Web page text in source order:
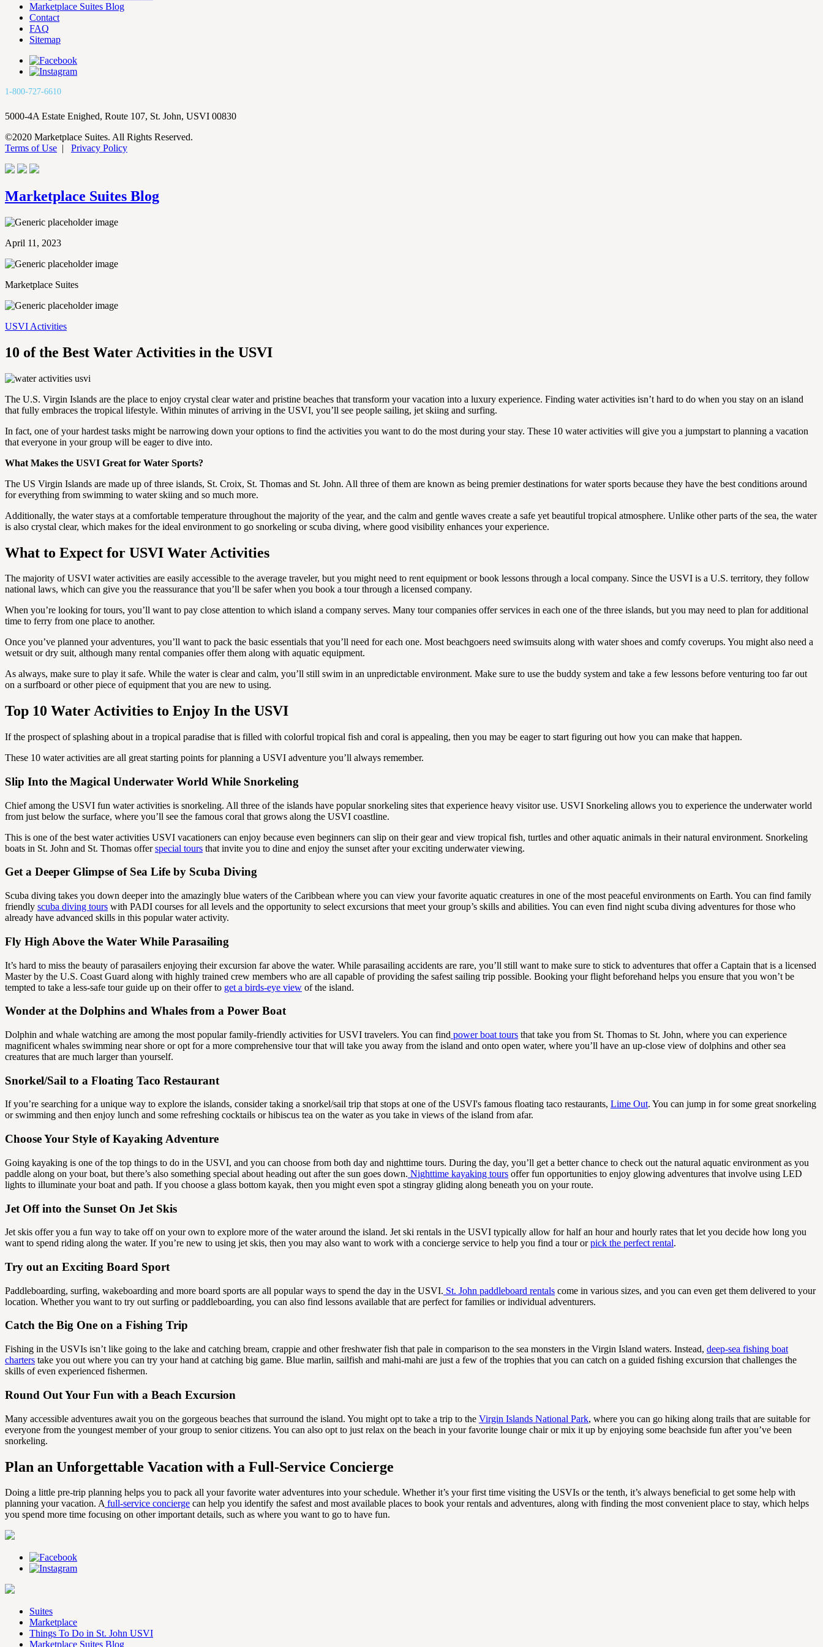
Marketplace Suites Blog
Contact
FAQ
Sitemap
1-800-727-6610
5000-4A Estate Enighed, Route 107, St. John, USVI 00830
©2020 Marketplace Suites. All Rights Reserved.
Terms of Use | Privacy Policy
Marketplace Suites Blog
April 11, 2023
Marketplace Suites
USVI Activities
10 of the Best Water Activities in the USVI
The U.S. Virgin Islands are the place to enjoy crystal clear water and pristine beaches that transform your vacation into a luxury experience. Finding water activities isn’t hard to do when you stay on an island
that fully embraces the tropical lifestyle. Within minutes of arriving in the USVI, you’ll see people sailing, jet skiing and surfing.
In fact, one of your hardest tasks might be narrowing down your options to find the activities you want to do the most during your stay. These 10 water activities will give you a jumpstart to planning a vacation
that everyone in your group will be eager to dive into.
What Makes the USVI Great for Water Sports?
The US Virgin Islands are made up of three islands, St. Croix, St. Thomas and St. John. All three of them are known as being premier destinations for water sports because they have the best conditions around
for everything from swimming to water skiing and so much more.
Additionally, the water stays at a comfortable temperature throughout the majority of the year, and the calm and gentle waves create a safe yet beautiful tropical atmosphere. Unlike other parts of the sea, the water
is also crystal clear, which makes for the ideal environment to go snorkeling or scuba diving, where good visibility enhances your experience.
What to Expect for USVI Water Activities
The majority of USVI water activities are easily accessible to the average traveler, but you might need to rent equipment or book lessons through a local company. Since the USVI is a U.S. territory, they follow
national laws, which can give you the reassurance that you’ll be safer when you book a tour through a licensed company.
When you’re looking for tours, you’ll want to pay close attention to which island a company serves. Many tour companies offer services in each one of the three islands, but you may need to plan for additional
time to ferry from one place to another.
Once you’ve planned your adventures, you’ll want to pack the basic essentials that you’ll need for each one. Most beachgoers need swimsuits along with water shoes and comfy coverups. You might also need a
wetsuit or dry suit, although many rental companies offer them along with aquatic equipment.
As always, make sure to play it safe. While the water is clear and calm, you’ll still swim in an unpredictable environment. Make sure to use the buddy system and take a few lessons before venturing too far out
on a surfboard or other piece of equipment that you are new to using.
Top 10 Water Activities to Enjoy In the USVI
If the prospect of splashing about in a tropical paradise that is filled with colorful tropical fish and coral is appealing, then you may be eager to start figuring out how you can make that happen.
These 10 water activities are all great starting points for planning a USVI adventure you’ll always remember.
Slip Into the Magical Underwater World While Snorkeling
Chief among the USVI fun water activities is snorkeling. All three of the islands have popular snorkeling sites that experience heavy visitor use. USVI Snorkeling allows you to experience the underwater world
from just below the surface, where you’ll see the famous coral that grows along the USVI coastline.
This is one of the best water activities USVI vacationers can enjoy because even beginners can slip on their gear and view tropical fish, turtles and other aquatic animals in their natural environment. Snorkeling
boats in St. John and St. Thomas offerspecial tours that invite you to dine and enjoy the sunset after your exciting underwater viewing.
Get a Deeper Glimpse of Sea Life by Scuba Diving
Scuba diving takes you down deeper into the amazingly blue waters of the Caribbean where you can view your favorite aquatic creatures in one of the most peaceful environments on Earth. You can find family
friendly scuba diving tours with PADI courses for all levels and the opportunity to select excursions that meet your group’s skills and abilities. You can even find night scuba diving adventures for those who
already have advanced skills in this popular water activity.
Fly High Above the Water While Parasailing
It’s hard to miss the beauty of parasailers enjoying their excursion far above the water. While parasailing accidents are rare, you’ll still want to make sure to stick to adventures that offer a Captain that is a licensed
Master by the U.S. Coast Guard along with highly trained crew members who are all capable of providing the safest sailing trip possible. Booking your flight beforehand helps you ensure that you won’t be
tempted to take a less-safe tour guide up on their offer to get a birds-eye view of the island.
Wonder at the Dolphins and Whales from a Power Boat
Dolphin and whale watching are among the most popular family-friendly activities for USVI travelers. You can find power boat tours that take you from St. Thomas to St. John, where you can experience
magnificent whales swimming near shore or opt for a more comprehensive tour that will take you away from the island and onto open water, where you’ll have an up-close view of dolphins and other sea
creatures that are much larger than yourself.
Snorkel/Sail to a Floating Taco Restaurant
If you’re searching for a unique way to explore the islands, consider taking a snorkel/sail trip that stops at one of the USVI's famous floating taco restaurants, Lime Out. You can jump in for some great snorkeling
or swimming and then enjoy lunch and some refreshing cocktails or hibiscus tea on the water as you take in views of the island from afar.
Choose Your Style of Kayaking Adventure
Going kayaking is one of the top things to do in the USVI, and you can choose from both day and nighttime tours. During the day, you’ll get a better chance to check out the natural aquatic environment as you
paddle along on your boat, but there’s also something special about heading out after the sun goes down. Nighttime kayaking tours offer fun opportunities to enjoy glowing adventures that involve using LED
lights to illuminate your boat and path. If you choose a glass bottom kayak, then you might even spot a stingray gliding along beneath you on your route.
Jet Off into the Sunset On Jet Skis
Jet skis offer you a fun way to take off on your own to explore more of the water around the island. Jet ski rentals in the USVI typically allow for half an hour and hourly rates that let you decide how long you
want to spend riding along the water. If you’re new to using jet skis, then you may also want to work with a concierge service to help you find a tour orpick the perfect rental.
Try out an Exciting Board Sport
Paddleboarding, surfing, wakeboarding and more board sports are all popular ways to spend the day in the USVI. St. John paddleboard rentals come in various sizes, and you can even get them delivered to your
location. Whether you want to try out surfing or paddleboarding, you can also find lessons available that are perfect for families or individual adventurers.
Catch the Big One on a Fishing Trip
Fishing in the USVIs isn’t like going to the lake and catching bream, crappie and other freshwater fish that pale in comparison to the sea monsters in the Virgin Island waters. Instead, deep-sea fishing boat
charters take you out where you can try your hand at catching big game. Blue marlin, sailfish and mahi-mahi are just a few of the trophies that you can catch on a guided fishing excursion that challenges the
skills of even experienced fishermen.
Round Out Your Fun with a Beach Excursion
Many accessible adventures await you on the gorgeous beaches that surround the island. You might opt to take a trip to the Virgin Islands National Park, where you can go hiking along trails that are suitable for
everyone from the youngest member of your group to senior citizens. You can also opt to just relax on the beach in your favorite lounge chair or mix it up by enjoying some beachside fun after you’ve been
snorkeling.
Plan an Unforgettable Vacation with a Full-Service Concierge
Doing a little pre-trip planning helps you to pack all your favorite water adventures into your schedule. Whether it’s your first time visiting the USVIs or the tenth, it’s always beneficial to get some help with
planning your vacation. Afull-service concierge can help you identify the safest and most available places to book your rentals and adventures, along with finding the most convenient place to stay, which helps
you spend more time focusing on other important details, such as where you want to go to have fun.
Suites
Marketplace
Things To Do in St. John USVI
Marketplace Suites Blog